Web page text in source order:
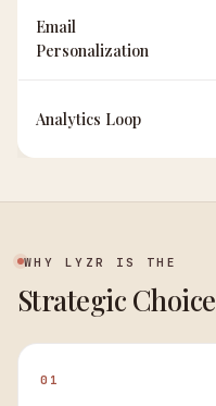
Email
Personalization
Analytics Loop
WHY LYZR IS THE
Strategic Choice
01